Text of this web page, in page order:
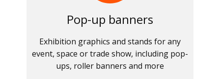
Pop-up banners
Exhibition graphics and stands for any
event, space or trade show, including pop-
ups, roller banners and more